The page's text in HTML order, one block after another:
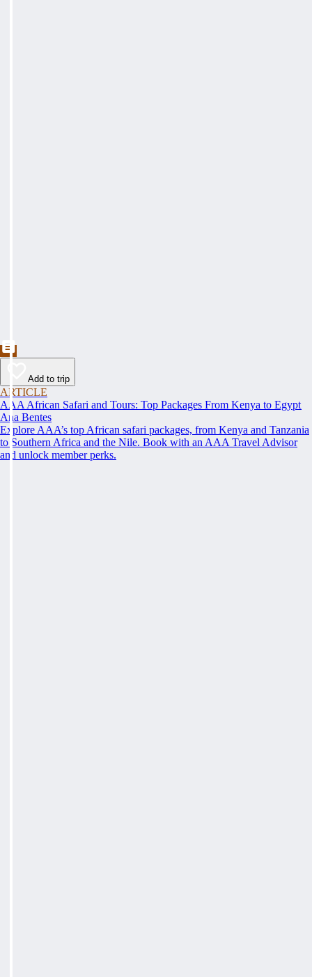
Add to trip
ARTICLE
AAA African Safari and Tours: Top Packages From Kenya to Egypt
Ana Bentes
Explore AAA’s top African safari packages, from Kenya and Tanzania
to Southern Africa and the Nile. Book with an AAA Travel Advisor
and unlock member perks.